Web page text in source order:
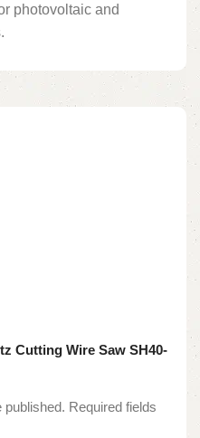
photovoltaic and
Cutting Wire Saw SH40-
published. Required fields